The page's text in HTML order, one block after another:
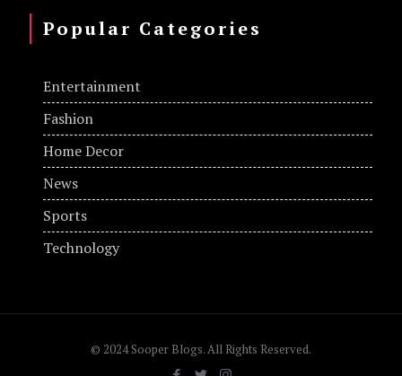
Popular Categories
Entertainment
Fashion
Home Decor
News
Sports
Technology
© 2024 Sooper Blogs. All Rights Reserved.